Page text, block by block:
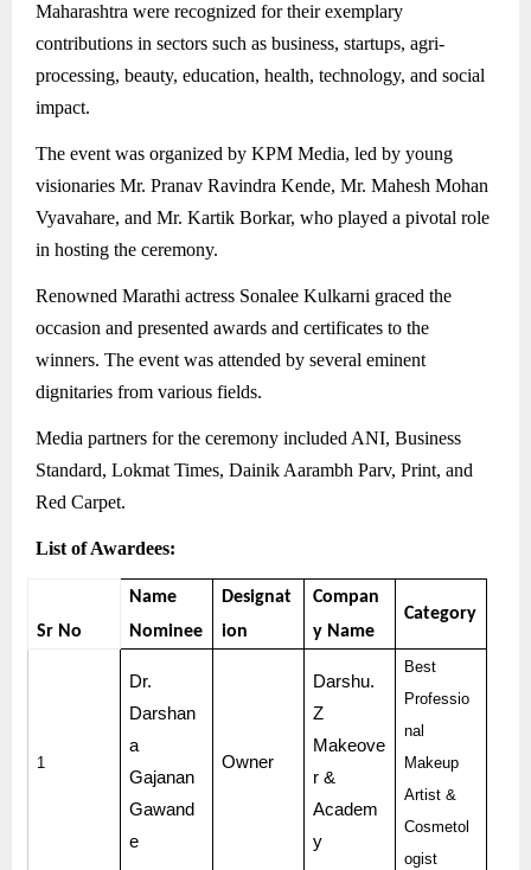
Maharashtra were recognized for their exemplary
contributions in sectors such as business, startups, agri-
processing, beauty, education, health, technology, and social
impact.
The event was organized by KPM Media, led by young
visionaries Mr. Pranav Ravindra Kende, Mr. Mahesh Mohan
Vyavahare, and Mr. Kartik Borkar, who played a pivotal role
in hosting the ceremony.
Renowned Marathi actress Sonalee Kulkarni graced the
occasion and presented awards and certificates to the
winners. The event was attended by several eminent
dignitaries from various fields.
Media partners for the ceremony included ANI, Business
Standard, Lokmat Times, Dainik Aarambh Parv, Print, and
Red Carpet.
List of Awardees:
Sr No
Name
Nominee
Designat
ion
Compan
y Name
Category
1
Dr.
Darshan
a
Gajanan
Gawand
e
Owner
Darshu.
Z
Makeove
r &
Academ
y
Best
Professio
nal
Makeup
Artist &
Cosmetol
ogist